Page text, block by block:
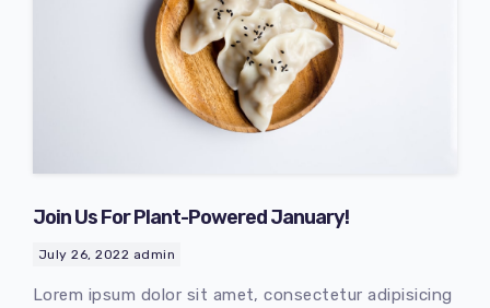
Join Us For Plant-Powered January!
July 26, 2022 admin
Lorem ipsum dolor sit amet, consectetur adipisicing